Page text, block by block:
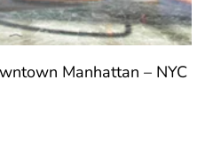
Manhattan – NYC